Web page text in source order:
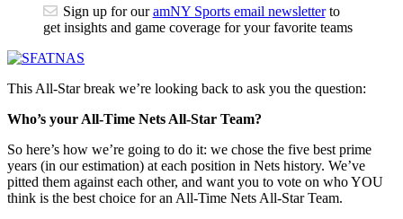
Sign up for ouramNY Sports email newsletterto
get insights and game coverage for your favorite teams
This All-Star break we’re looking back to ask you the question:
Who’s your All-Time Nets All-Star Team?
So here’s how we’re going to do it: we chose the five best prime
years (in our estimation) at each position in Nets history. We’ve
pitted them against each other, and want you to vote on who YOU
think is the best choice for an All-Time Nets All-Star Team.